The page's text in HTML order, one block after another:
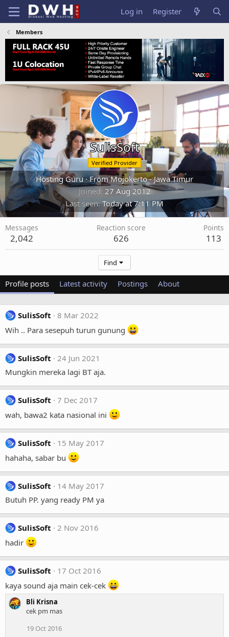
Log in Register
Members
SulisSoft
Verified Provider
Hosting Guru ·FromMojokerto - Jawa Timur
Joined 27 Aug 2012
Last seen Today at 7:11 PM
Messages
2,042
Reaction score
626
Points
113
Find
Profile posts Latest activity Postings About
SulisSoft
8 Mar 2022
Wih .. Para sesepuh turun gunung
SulisSoft
24 Jun 2021
Mungkin mereka lagi BT aja.
SulisSoft
7 Dec 2017
wah, bawa2 kata nasional ini
SulisSoft
15 May 2017
hahaha, sabar bu
SulisSoft
14 May 2017
Butuh PP. yang ready PM ya
SulisSoft
2 Nov 2016
hadir
SulisSoft
17 Oct 2016
kaya sound aja main cek-cek
Bli Krisna
cek pm mas
19 Oct 2016